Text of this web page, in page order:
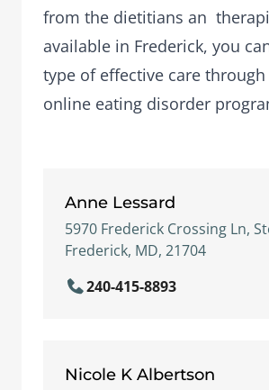
from the dietitians an
available in Frederick, you
type of effective care
online eating disorder
Anne Lessard
5970 Frederick Crossing Ln,
Frederick, MD, 21704
240-415-8893
Nicole K Albertson